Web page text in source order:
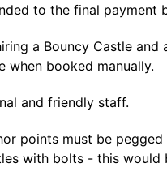
to the final payment
a Bouncy Castle and
booked manually.
and friendly staff.
points must be
with bolts - this would